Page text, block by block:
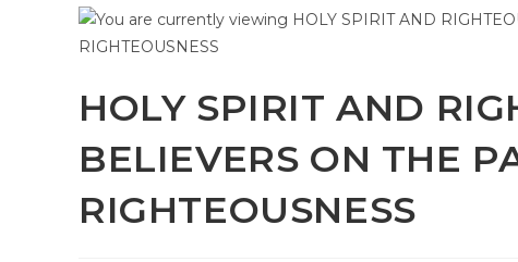
HOLY SPIRIT AND
BELIEVERS ON THE
RIGHTEOUSNESS